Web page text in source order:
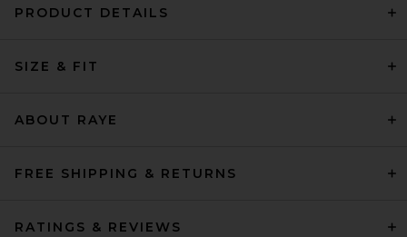
PRODUCT DETAILS
SIZE & FIT
ABOUT RAYE
FREE SHIPPING & RETURNS
RATINGS & REVIEWS